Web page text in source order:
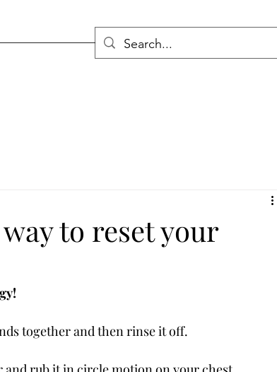
to reset your
together and then rinse it off.